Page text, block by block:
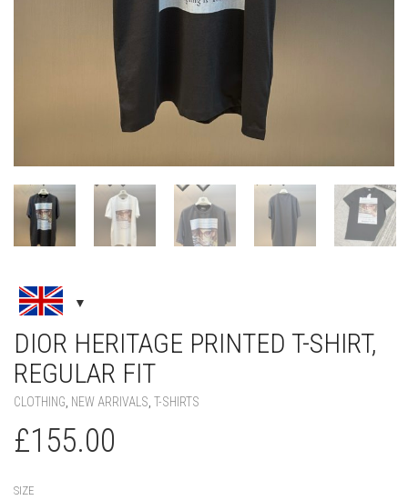
DIOR HERITAGE PRINTED T-SHIRT,
REGULAR FIT
CLOTHING, NEW ARRIVALS, T-SHIRTS
£155.00
SIZE